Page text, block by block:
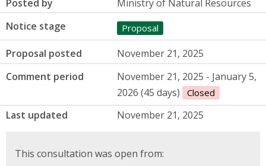
Posted by
Ministry of Natural Resources
Notice stage
Proposal
Proposal posted
November 21, 2025
Comment period
November 21, 2025 - January 5,
2026 (45 days)
Closed
Last updated November 21, 2025
This consultation was open from: